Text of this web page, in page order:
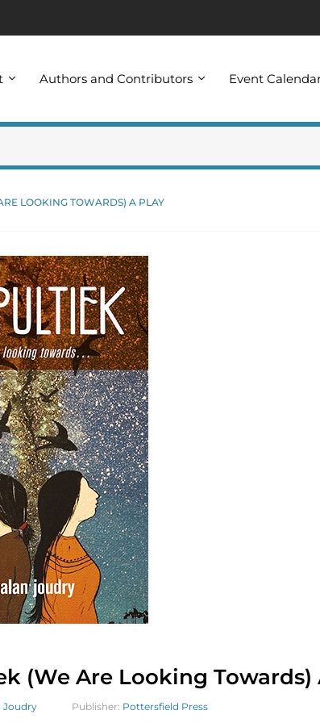
Authors and Contributors Event
LOOKING TOWARDS) A PLAY
(We Are Looking Towards)
Joudry Publisher: Pottersfield Press